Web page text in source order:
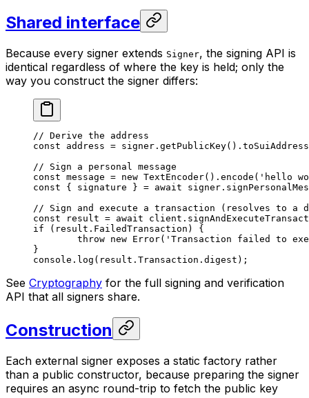
Shared interface
Because every signer extends Signer, the signing API is
identical regardless of where the key is held; only the
way you construct the signer differs:
// Derive the address
const address = signer. getPublicKey(). toSuiAddress
// Sign a personal message
const message = new TextEncoder(). encode ( 'hello
const { signature } = await signer.
// Sign and execute a transaction (resolves to a
const result = await client.
if (result.FailedTransaction) {
	throw
new Error( 'Transaction failed to
}
console. log (result.Transaction.digest);
See Cryptography for the full signing and verification
API that all signers share.
Construction
Each external signer exposes a static factory rather
than a public constructor, because preparing the signer
requires an async round-trip to fetch the public key